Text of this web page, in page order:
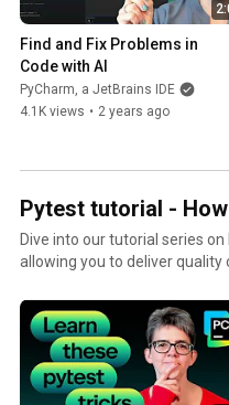
Find and Fix Problems in
Code with AI
PyCharm, a JetBrains IDE
4.1K views • 2 years ago
Pytest tutorial -
Dive into our tutorial series
allowing you to deliver quality code faster. You’ll learn how to get
specific tests, use pytest